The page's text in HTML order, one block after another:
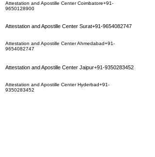
Attestation and Apostille Center Coimbatore+91-
9650128900
Attestation and Apostille Center Surat+91-9654082747
Attestation and Apostille Center Ahmedabad+91-
9654082747
Attestation and Apostille Center Jaipur+91-9350283452
Attestation and Apostille Center Hyderbad+91-
9350283452